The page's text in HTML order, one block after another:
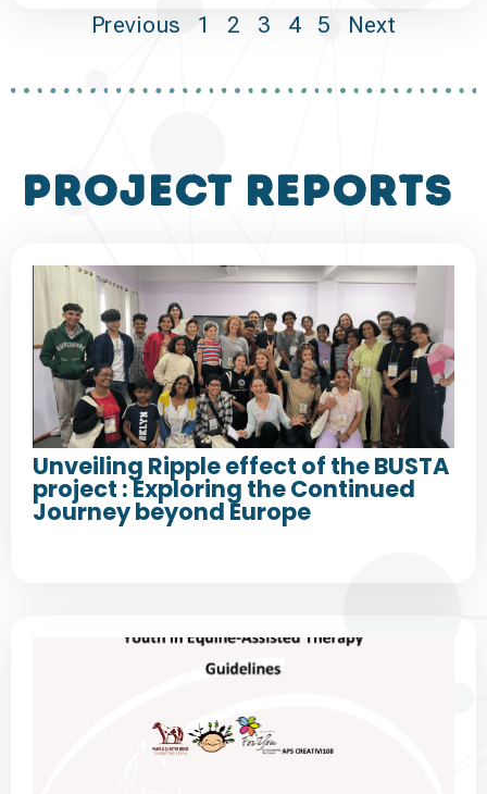
Previous 1 2 3 4 5 Next
project reports
Unveiling Ripple effect of the BUSTA
project : Exploring the Continued
Journey beyond Europe